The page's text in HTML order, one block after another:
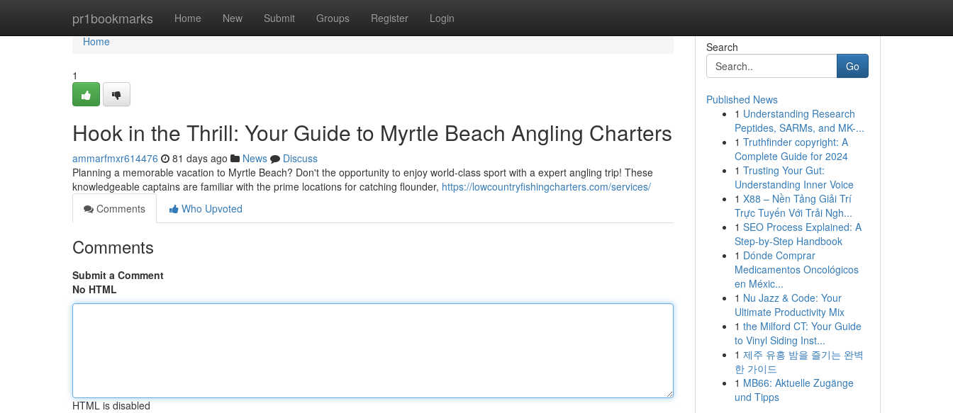
pr1bookmarks Home New Submit Groups Register Login
Home
Home
1
Hook in the Thrill: Your Guide to Myrtle Beach Angling Charters
ammarfmxr614476 81 days ago News
Discuss
Planning a memorable vacation to Myrtle Beach? Don't the opportunity to enjoy world-class sport with a expert angling trip! These
knowledgeable captains are familiar with the prime locations for catching flounder, https://lowcountryfishingcharters.com/services/
Comments
Who Upvoted
Comments
Submit a Comment
No HTML
HTML is disabled
Search
Go
Published News
1 Understanding Research
Peptides, SARMs, and MK-...
1 Truthfinder copyright: A
Complete Guide for 2024
1 Trusting Your Gut:
Understanding Inner Voice
1 X88 – Nền Tảng Giải Trí
Trực Tuyến Với Trải Ngh...
1 SEO Process Explained: A
Step-by-Step Handbook
1 Dónde Comprar
Medicamentos Oncológicos
en Méxic...
1 Nu Jazz & Code: Your
Ultimate Productivity Mix
1 the Milford CT: Your Guide
to Vinyl Siding Inst...
1 제주 유흥 밤을 즐기는 완벽
한 가이드
1 MB66: Aktuelle Zugänge
und Tipps